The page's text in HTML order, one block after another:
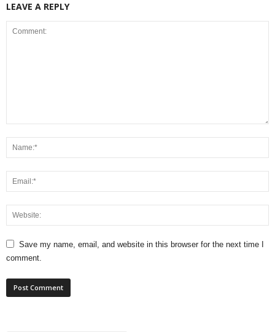
LEAVE A REPLY
Save my name, email, and website in this browser for the next time I
comment.